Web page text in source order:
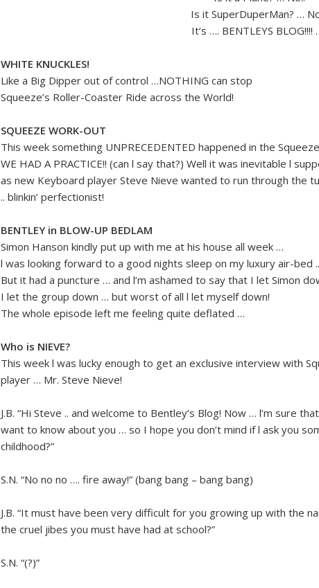
Is it SuperDuperMan? …
It’s …. BENTLEYS BLOG!!!!
WHITE KNUCKLES!
Like a Big Dipper out of control …NOTHING can stop
Squeeze’s Roller-Coaster Ride across the World!
SQUEEZE WORK-OUT
This week something UNPRECEDENTED happened in the
WE HAD A PRACTICE!! (can l say that?) Well it was inevitable l
as new Keyboard player Steve Nieve wanted to run through the
.. blinkin’ perfectionist!
BENTLEY in BLOW-UP BEDLAM
Simon Hanson kindly put up with me at his house all week …
l was looking forward to a good nights sleep on my luxury air-bed ..
But it had a puncture … and l’m ashamed to say that I let Simon
I let the group down … but worst of all l let myself down!
The whole episode left me feeling quite deflated …
Who is NIEVE?
This week l was lucky enough to get an exclusive interview with
player … Mr. Steve Nieve!
J.B. “Hi Steve .. and welcome to Bentley’s Blog! Now … l’m sure
want to know about you … so I hope you don’t mind if l ask you
childhood?”
S.N. “No no no …. fire away!” (bang bang – bang bang)
J.B. “It must have been very difficult for you growing up with the
the cruel jibes you must have had at school?”
S.N. “(?)”